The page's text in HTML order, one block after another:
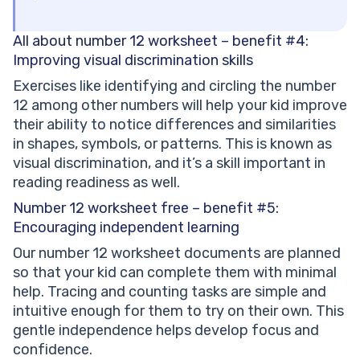
All about number 12 worksheet – benefit #4:
Improving visual discrimination skills
Exercises like identifying and circling the number
12 among other numbers will help your kid improve
their ability to notice differences and similarities
in shapes, symbols, or patterns. This is known as
visual discrimination, and it’s a skill important in
reading readiness as well.
Number 12 worksheet free – benefit #5:
Encouraging independent learning
Our number 12 worksheet documents are planned
so that your kid can complete them with minimal
help. Tracing and counting tasks are simple and
intuitive enough for them to try on their own. This
gentle independence helps develop focus and
confidence.